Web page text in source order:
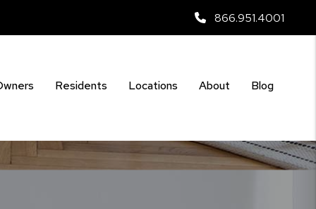
866.951.4001
Residents Locations About Blog